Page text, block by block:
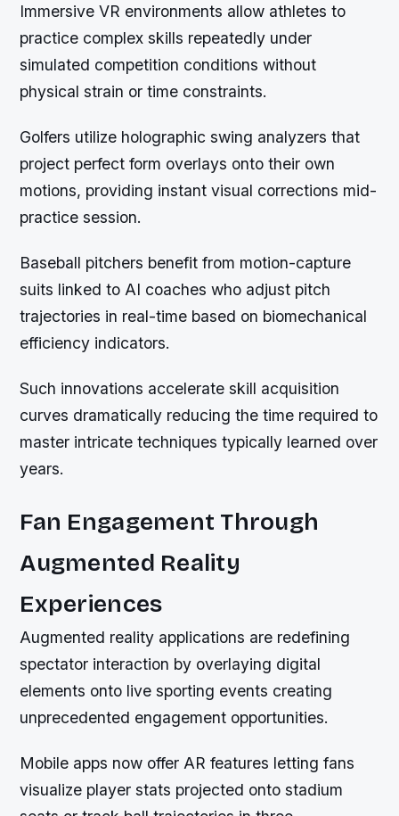
Immersive VR environments allow athletes to
practice complex skills repeatedly under
simulated competition conditions without
physical strain or time constraints.
Golfers utilize holographic swing analyzers that
project perfect form overlays onto their own
motions, providing instant visual corrections mid-
practice session.
Baseball pitchers benefit from motion-capture
suits linked to AI coaches who adjust pitch
trajectories in real-time based on biomechanical
efficiency indicators.
Such innovations accelerate skill acquisition
curves dramatically reducing the time required to
master intricate techniques typically learned over
years.
Fan Engagement Through
Augmented Reality
Experiences
Augmented reality applications are redefining
spectator interaction by overlaying digital
elements onto live sporting events creating
unprecedented engagement opportunities.
Mobile apps now offer AR features letting fans
visualize player stats projected onto stadium